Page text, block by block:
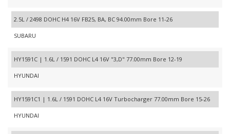
2.5L / 2498 DOHC H4 16V FB25, BA, BC 94.00mm Bore 11-26
SUBARU
HY1591C | 1.6L / 1591 DOHC L4 16V "3,D" 77.00mm Bore 12-19
HYUNDAI
HY1591C1 | 1.6L / 1591 DOHC L4 16V Turbocharger 77.00mm Bore 15-26
HYUNDAI